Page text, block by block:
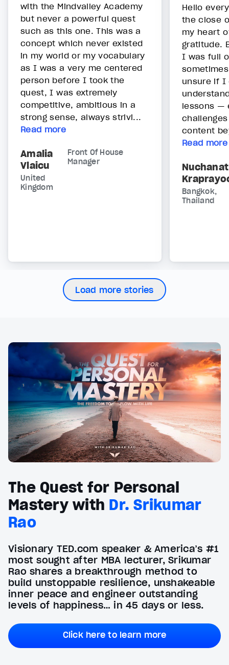
with the Mindvalley Academy
but never a powerful quest
such as this one. This was a
concept which never existed
in my world or my vocabulary
as I was a very me centered
person before I took the
quest, I was extremely
competitive, ambitious in a
strong sense, always strivi...
Read more
Amalia
Vlaicu
Front Of House
Manager
United
Kingdom
Hello
the close
my heart
gratitude.
I was full
unsure if I
lessons —
content
Read more
Nuchanat
Bangkok,
Thailand
Load more stories
The Quest for Personal
Mastery with Dr. Srikumar
Rao
Visionary TED.com speaker & America’s #1
most sought after MBA lecturer, Srikumar
Rao shares a breakthrough method to
build unstoppable resilience, unshakeable
inner peace and engineer outstanding
levels of happiness… in 45 days or less.
Click here to learn more